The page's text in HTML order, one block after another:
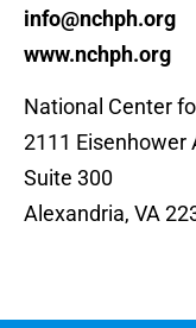
info@nchph.org
www.nchph.org
National Center
2111 Eisenhower
Suite 300
Alexandria, VA